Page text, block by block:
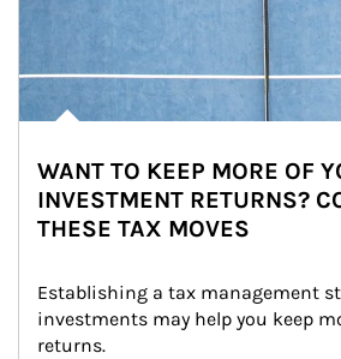
WANT TO KEEP MORE OF
INVESTMENT RETURNS?
THESE TAX MOVES
Establishing a tax management
investments may help you keep
returns.